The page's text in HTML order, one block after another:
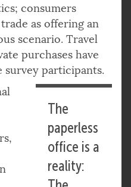
consumers
as offering an
scenario. Travel
purchases have
survey participants.
The
paperless
office is a
reality: